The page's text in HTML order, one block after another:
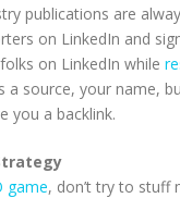
publications are
on LinkedIn and
on LinkedIn while
a source, your name,
you a backlink.
game, don’t try to stuff